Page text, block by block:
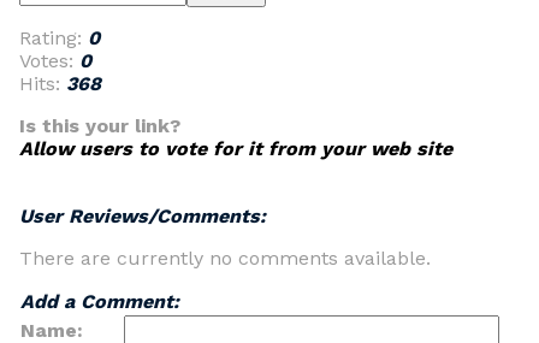
Rating: 0
Votes: 0
Hits: 368
Is this your link?
Allow users to vote for it from your web site
User Reviews/Comments:
There are currently no comments available.
Add a Comment:
Name: